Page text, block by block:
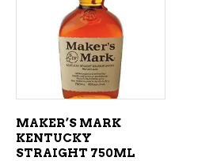
ADD TO CART
MAKER’S MARK
KENTUCKY
STRAIGHT 750ML